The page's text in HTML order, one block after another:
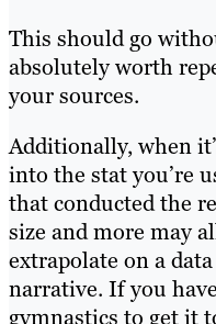
This should go
absolutely worth
your sources.
Additionally, when
into the stat you’re
that conducted the
size and more may
extrapolate on a
narrative. If you
gymnastics to get it